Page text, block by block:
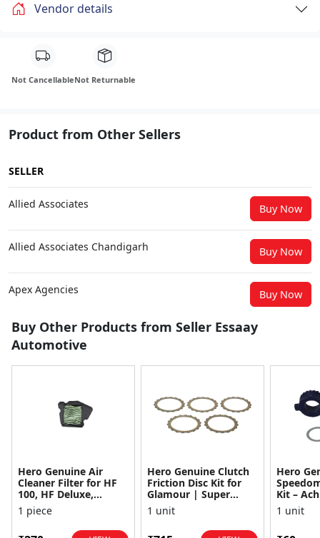
Vendor details
Not CancellableNot Returnable
Product from Other Sellers
SELLER
Allied Associates Buy Now
Allied Associates Chandigarh Buy Now
Apex Agencies Buy Now
Buy Other Products from Seller Essaay
Automotive
Hero Genuine Air
Cleaner Filter for HF
100, HF Deluxe,
Splendor Plus,
Passion Pro, Glamour
1 piece
Hero Genuine Clutch
Friction Disc Kit for
Glamour | Super
Splendor | Smooth
Power Transfer | OEM
1 unit
Hero
Kit –
1 unit